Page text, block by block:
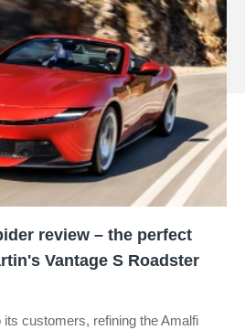
preferred
source
on
Google
review – the perfect
Vantage S Roadster
its customers, refining the Amalfi